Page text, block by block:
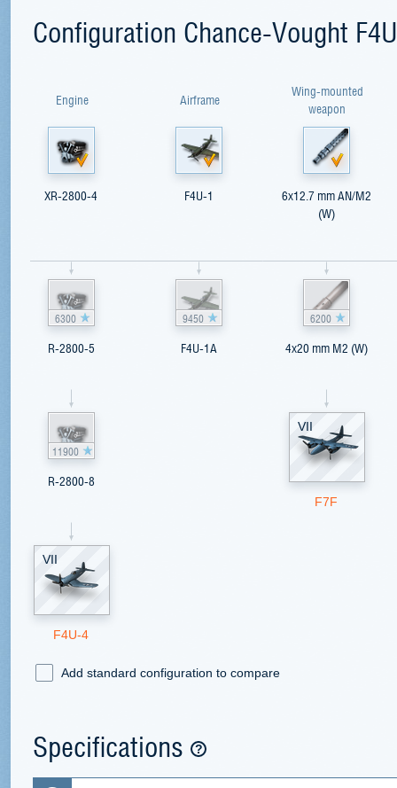
Configuration Chance-Vought
Engine
XR-2800-4
6300
R-2800-5
11900
R-2800-8
VII
F4U-4
Airframe
F4U-1
9450
F4U-1A
Wing-mounted
weapon
6x12.7 mm AN/M2
(W)
6200
4x20 mm M2 (W)
VII
F7F
Add standard configuration to compare
Specifications